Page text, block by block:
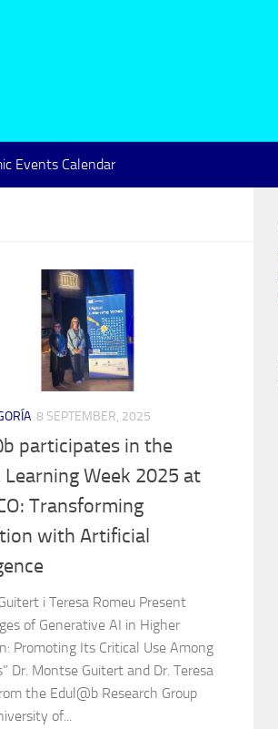
Events Calendar
8 SEPTEMBER, 2025
participates in the
Learning Week 2025 at
Transforming
with Artificial
i Teresa Romeu Present
of Generative AI in Higher
Promoting Its Critical Use Among
Dr. Montse Guitert and Dr. Teresa
the Edul@b Research Group
of...